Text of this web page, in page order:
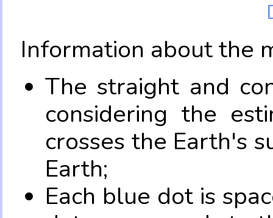
Information about the
The straight and
considering the
crosses the Earth's
Earth;
Each blue dot is